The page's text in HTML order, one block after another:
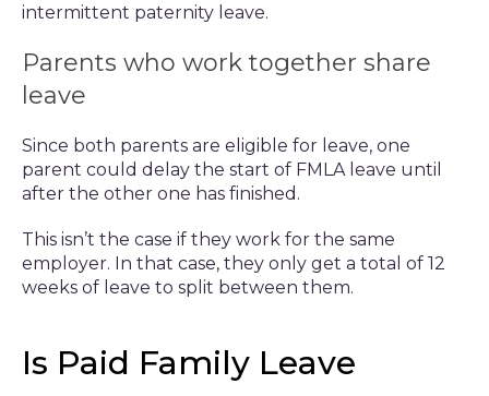
intermittent paternity leave.
Parents who work together share
leave
Since both parents are eligible for leave, one
parent could delay the start of FMLA leave until
after the other one has finished.
This isn’t the case if they work for the same
employer. In that case, they only get a total of 12
weeks of leave to split between them.
Is Paid Family Leave